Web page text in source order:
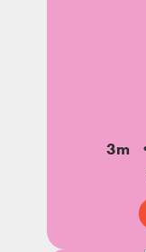
3m